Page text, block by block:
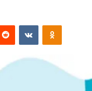
Reddit VKontakte